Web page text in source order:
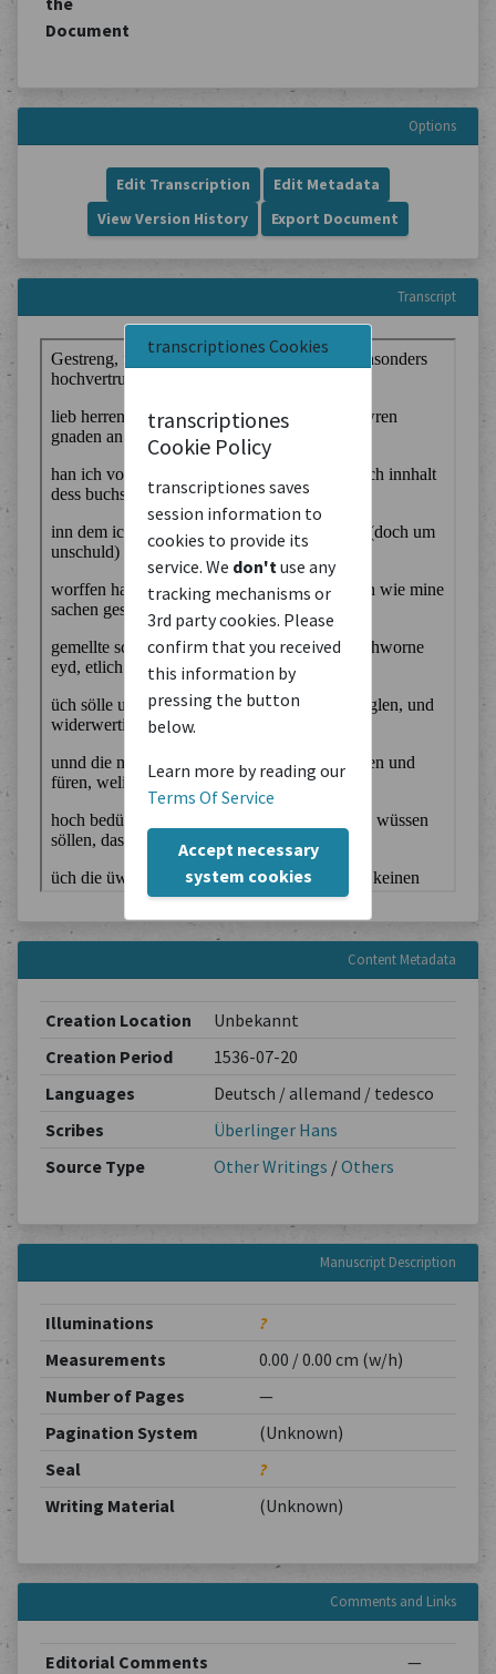
transcriptiones Cookies
transcriptiones
Cookie Policy
transcriptiones saves
session information to
cookies to provide its
service. We don't use any
tracking mechanisms or
3rd party cookies. Please
confirm that you received
this information by
pressing the button
below.
Learn more by reading our
Terms Of Service
Accept necessary
system cookies
Document
Options
Edit Transcription
Edit Metadata
View Version History
Export Document
Transcript
Content Metadata
Creation Location
Unbekannt
Creation Period
1536-07-20
Languages
Deutsch / allemand / tedesco
Scribes
Überlinger Hans
Source Type
Other Writings /Others
Manuscript Description
Illuminations
?
Measurements
0.00 / 0.00 cm (w/h)
Number of Pages
—
Pagination System
(Unknown)
Seal
?
Writing Material
(Unknown)
Comments and Links
Editorial Comments —